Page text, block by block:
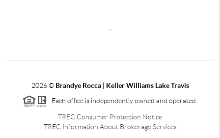
2026© Brandye Rocca | Keller Williams Lake Travis
Each office is independently owned and operated.
TREC Consumer Protection Notice
TREC Information About Brokerage Services